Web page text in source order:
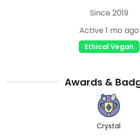
Since 2019
Active 1 mo ago
Ethical Vegan
Awards &
Crystal